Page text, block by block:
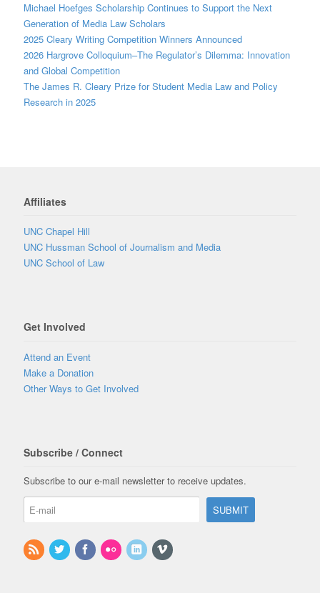
Michael Hoefges Scholarship Continues to Support the Next
Generation of Media Law Scholars
2025 Cleary Writing Competition Winners Announced
2026 Hargrove Colloquium–The Regulator’s Dilemma: Innovation
and Global Competition
The James R. Cleary Prize for Student Media Law and Policy
Research in 2025
Affiliates
UNC Chapel Hill
UNC Hussman School of Journalism and Media
UNC School of Law
Get Involved
Attend an Event
Make a Donation
Other Ways to Get Involved
Subscribe / Connect
Subscribe to our e-mail newsletter to receive updates.